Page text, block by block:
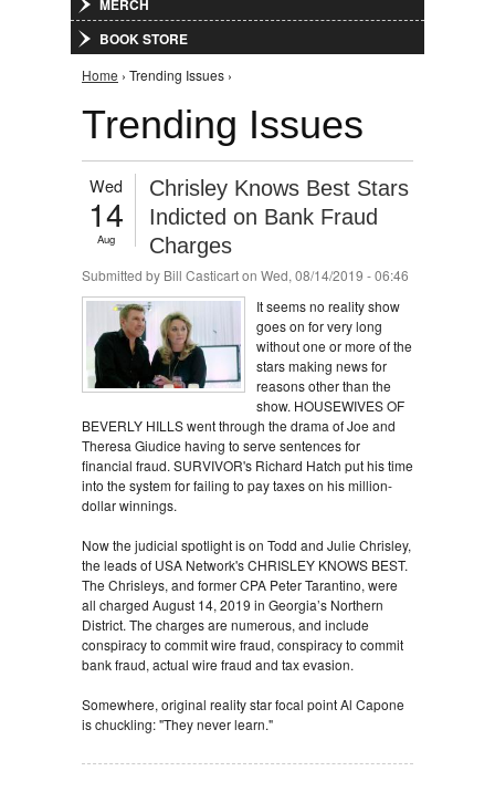
MERCH
BOOK STORE
You are here
Home › Trending Issues ›
Trending Issues
Wed
14
Aug
Chrisley Knows Best Stars
Indicted on Bank Fraud
Charges
Submitted by Bill Casticarton Wed, 08/14/2019 - 06:46
It seems no reality show
goes on for very long
without one or more of the
stars making news for
reasons other than the
show. HOUSEWIVES OF
BEVERLY HILLS went through the drama of Joe and
Theresa Giudice having to serve sentences for
financial fraud. SURVIVOR's Richard Hatch put his time
into the system for failing to pay taxes on his million-
dollar winnings.
Now the judicial spotlight is on Todd and Julie Chrisley,
the leads of USA Network's CHRISLEY KNOWS BEST.
The Chrisleys, and former CPA Peter Tarantino, were
all charged August 14, 2019 in Georgia’s Northern
District. The charges are numerous, and include
conspiracy to commit wire fraud, conspiracy to commit
bank fraud, actual wire fraud and tax evasion.
Somewhere, original reality star focal point Al Capone
is chuckling: "They never learn."